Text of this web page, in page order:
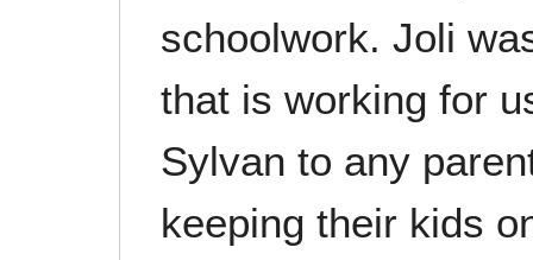
schoolwork. Joli
that is working for
Sylvan to any
keeping their kids